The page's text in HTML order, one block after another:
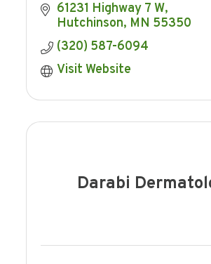
61231 Highway 7 W
Hutchinson MN 55350
(320) 587-6094
Visit Website
Darabi